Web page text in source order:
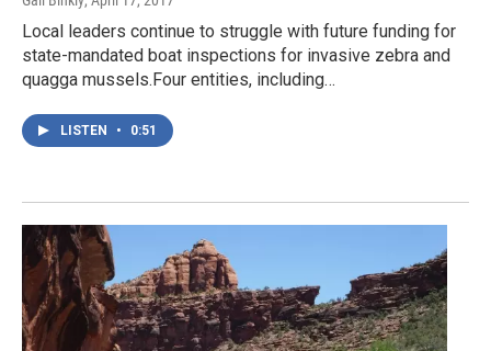
Local leaders continue to struggle with future funding for
state-mandated boat inspections for invasive zebra and
quagga mussels.Four entities, including…
LISTEN • 0:51